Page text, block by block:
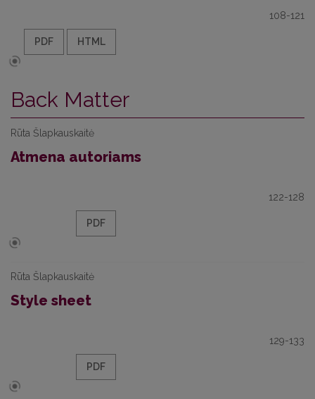
108-121
PDF HTML
Back Matter
Rūta Šlapkauskaitė
Atmena autoriams
122-128
PDF
Rūta Šlapkauskaitė
Style sheet
129-133
PDF